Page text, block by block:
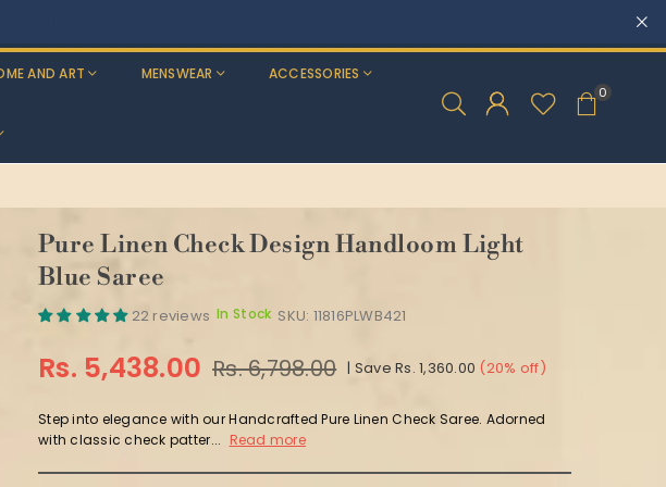
AND ART MENSWEAR ACCESSORIES
0
Pure Linen Check Design Handloom Light
Blue Saree
22 reviews In Stock SKU: 11816PLWB421
Regular
Rs. 5,438.00 Rs. 6,798.00 | Save Rs. 1,360.00 (20% off)
Step into elegance with our Handcrafted Pure Linen Check Saree. Adorned
with classic check patter... Read more